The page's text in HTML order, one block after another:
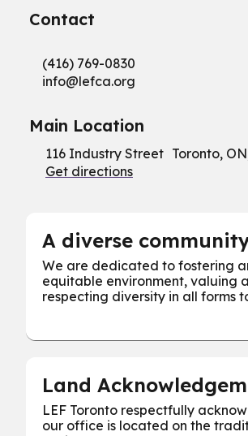
Contact
(416) 769-0830
info@lefca.org
Main Location
116 Industry Street Toronto,
Get directions
A diverse
We are dedicated to fostering
equitable environment, valuing
respecting diversity in all forms
every individual for our
Land
LEF Toronto respectfully
our office is located on the